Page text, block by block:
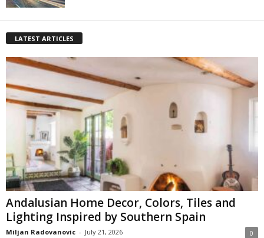
LATEST ARTICLES
Andalusian Home Decor, Colors, Tiles and
Lighting Inspired by Southern Spain
Miljan Radovanovic - July 21, 2026 0